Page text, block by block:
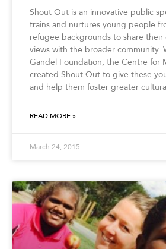
Shout Out is an innovative public
trains and nurtures young people
refugee backgrounds to share their
views with the broader community.
Gandel Foundation, the Centre for
created Shout Out to give these
and help them foster greater
READ MORE »
March 24, 2015